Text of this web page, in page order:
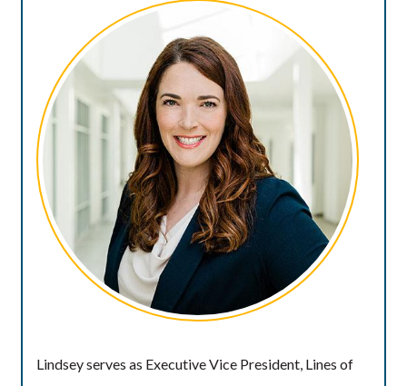
Lindsey serves as Executive Vice President, Lines of